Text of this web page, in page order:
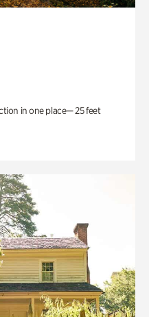
in one place— 25 feet